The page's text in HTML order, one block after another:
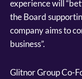
experience will
the Board
company aims to
business”.
Glitnor Group Co-